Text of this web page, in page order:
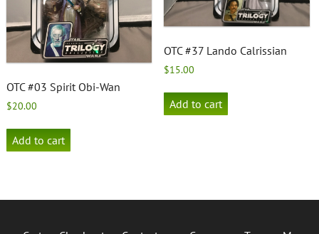
OTC #03 Spirit Obi-Wan
$20.00
Add to cart
OTC #37 Lando Calrissian
$15.00
Add to cart